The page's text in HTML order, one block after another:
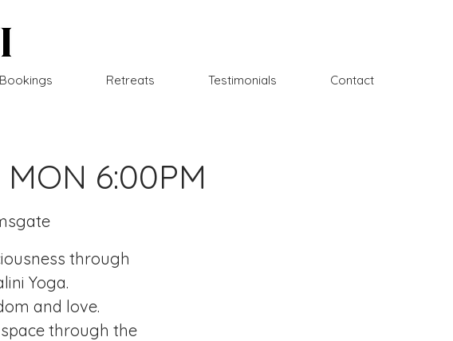
Bookings Retreats Testimonials Contact
6:00PM
through
Yoga.
and love.
through the